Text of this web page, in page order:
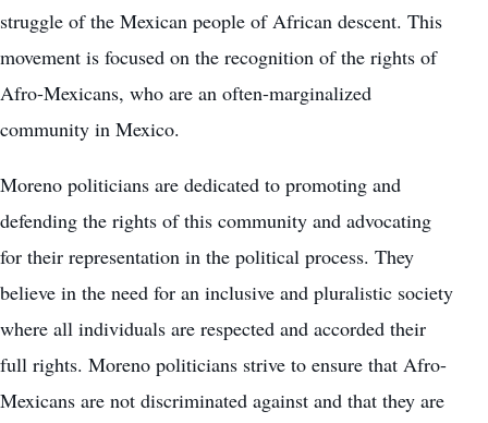
struggle of the Mexican people of African descent. This
movement is focused on the recognition of the rights of
Afro-Mexicans, who are an often-marginalized
community in Mexico.
Moreno politicians are dedicated to promoting and
defending the rights of this community and advocating
for their representation in the political process. They
believe in the need for an inclusive and pluralistic society
where all individuals are respected and accorded their
full rights. Moreno politicians strive to ensure that Afro-
Mexicans are not discriminated against and that they are